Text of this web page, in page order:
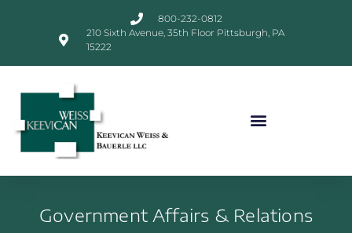
800-232-0812
210 Sixth Avenue, 35th Floor Pittsburgh, PA
15222
Government Affairs & Relations